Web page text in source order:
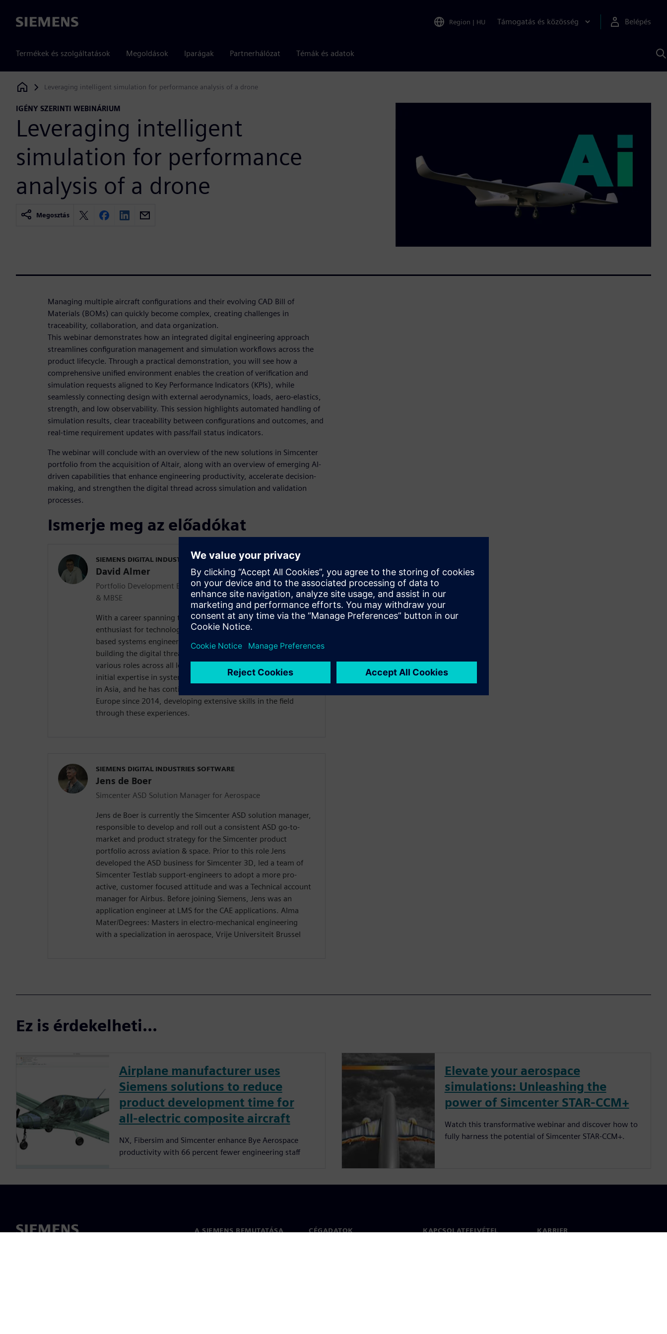
Siemens Region | HU Támogatás és közösség Belépés
Termékek és szolgáltatások Megoldások Iparágak Partnerhálózat Témák és adatok
Siemens Digital Industries Software
Leveraging intelligent simulation for performance analysis of a drone
IGÉNY SZERINTI WEBINÁRIUM
Leveraging intelligent
simulation for performance
analysis of a drone
Megosztás
Managing multiple aircraft configurations and their evolving CAD Bill of
Materials (BOMs) can quickly become complex, creating challenges in
traceability, collaboration, and data organization.
This webinar demonstrates how an integrated digital engineering approach
streamlines configuration management and simulation workflows across the
product lifecycle. Through a practical demonstration, you will see how a
comprehensive unified environment enables the creation of verification and
simulation requests aligned to Key Performance Indicators (KPIs), while
seamlessly connecting design with external aerodynamics, loads, aero-elastics,
strength, and low observability. This session highlights automated handling of
simulation results, clear traceability between configurations and outcomes, and
real-time requirement updates with pass/fail status indicators.
The webinar will conclude with an overview of the new solutions in Simcenter
portfolio from the acquisition of Altair, along with an overview of emerging AI-
driven capabilities that enhance engineering productivity, accelerate decision-
making, and strengthen the digital thread across simulation and validation
processes.
Ismerje meg az előadókat
SIEMENS DIGITAL INDUSTRIES SOFTWARE
David Almer
Portfolio Development Executive - EMEA - Systems Simulation
& MBSE
With a career spanning two decades at Siemens, David is a true
enthusiast for technology and a seasoned veteran in model-
based systems engineering (MBSE). He's been instrumental in
building the digital thread of product definitions, having held
various roles across all levels of model implementation. David's
initial expertise in system simulation was honed over 10 years
in Asia, and he has continued to apply this knowledge in
Europe since 2014, developing extensive skills in the field
through these experiences.
SIEMENS DIGITAL INDUSTRIES SOFTWARE
Jens de Boer
Simcenter ASD Solution Manager for Aerospace
Jens de Boer is currently the Simcenter ASD solution manager,
responsible to develop and roll out a consistent ASD go-to-
market and product strategy for the Simcenter product
portfolio across aviation & space. Prior to this role Jens
developed the ASD business for Simcenter 3D, led a team of
Simcenter Testlab support-engineers to adopt a more pro-
active, customer focused attitude and was a Technical account
manager for Airbus. Before joining Siemens, Jens was an
application engineer at LMS for the CAE applications. Alma
Mater/Degrees: Masters in electro-mechanical engineering
with a specialization in aerospace, Vrije Universiteit Brussel
Ez is érdekelheti...
Airplane manufacturer uses
Siemens solutions to reduce
product development time for
all-electric composite aircraft
NX, Fibersim and Simcenter enhance Bye Aerospace
productivity with 66 percent fewer engineering staff
Elevate your aerospace
simulations: Unleashing the
power of Simcenter STAR-CCM+
Watch this transformative webinar and discover how to
fully harness the potential of Simcenter STAR-CCM+.
A SIEMENS BEMUTATÁSA CÉGADATOK KAPCSOLATFELVÉTEL KARRIER